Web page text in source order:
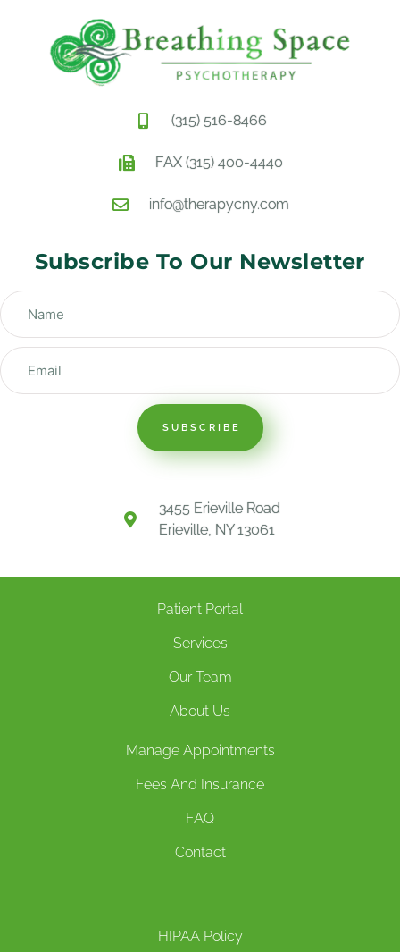
(315) 516-8466
FAX (315) 400-4440
info@therapycny.com
Subscribe To Our Newsletter
SUBSCRIBE
3455 Erieville Road
Erieville, NY 13061
Patient Portal
Services
Our Team
About Us
Manage Appointments
Fees And Insurance
FAQ
Contact
HIPAA Policy